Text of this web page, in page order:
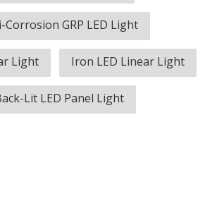
Corrosion GRP LED Light
Light Iron LED Linear Light
Lit LED Panel Light